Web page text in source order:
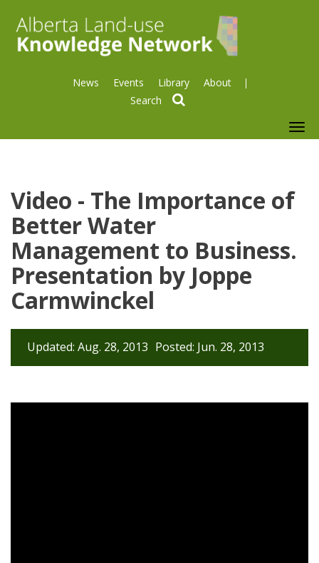
News Events Library About
Video - The Importance of
Better Water
Management to Business.
Presentation by Joppe
Carmwinckel
Updated: Aug. 28, 2013 Posted: Jun. 28, 2013